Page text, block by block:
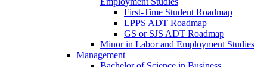
First-​Time Student Roadmap
LPPS ADT Roadmap
GS or SJS ADT Roadmap
Minor in Labor and Employment Studies
Management